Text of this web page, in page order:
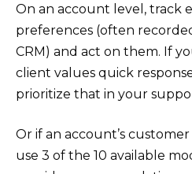
On an account level, track
preferences (often
CRM) and act on them. If
client values quick
prioritize that in your
Or if an account’s
use 3 of the 10 available